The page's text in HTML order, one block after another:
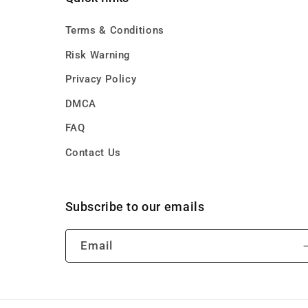
Terms & Conditions
Risk Warning
Privacy Policy
DMCA
FAQ
Contact Us
Subscribe to our emails
Email